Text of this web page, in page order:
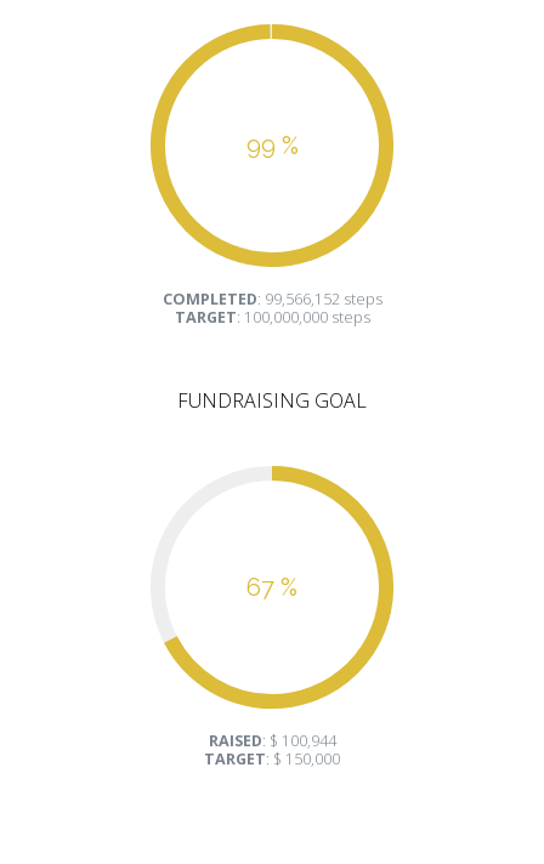
99 %
COMPLETED: 99,566,152 steps
TARGET: 100,000,000 steps
FUNDRAISING GOAL
67 %
RAISED: $ 100,944
TARGET: $ 150,000